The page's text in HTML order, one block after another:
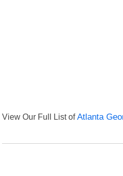
View Our Full List ofAtlanta